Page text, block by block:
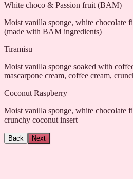
White choco & Passion fruit (BAM)
Moist vanilla sponge, white chocolate
(made with BAM ingredients)
Tiramisu
Moist vanilla sponge soaked with
mascarpone cream, coffee cream,
Coconut Raspberry
Moist vanilla sponge, white chocolate
crunchy coconut insert
Back Next